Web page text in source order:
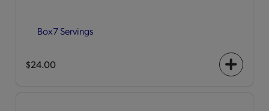
Box7 Servings
$24.00
+